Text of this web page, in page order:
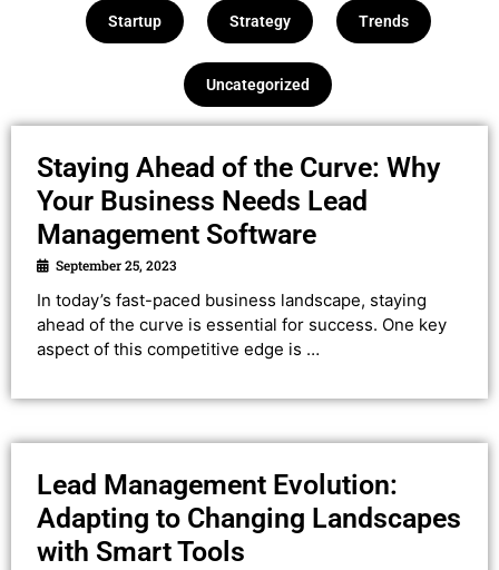
Startup Strategy Trends
Uncategorized
Staying Ahead of the Curve: Why
Your Business Needs Lead
Management Software
September 25, 2023
In today’s fast-paced business landscape, staying
ahead of the curve is essential for success. One key
aspect of this competitive edge is …
Lead Management Evolution:
Adapting to Changing Landscapes
with Smart Tools